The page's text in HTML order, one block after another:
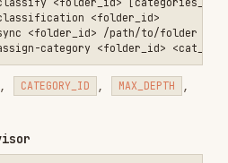
separated "folder-
21